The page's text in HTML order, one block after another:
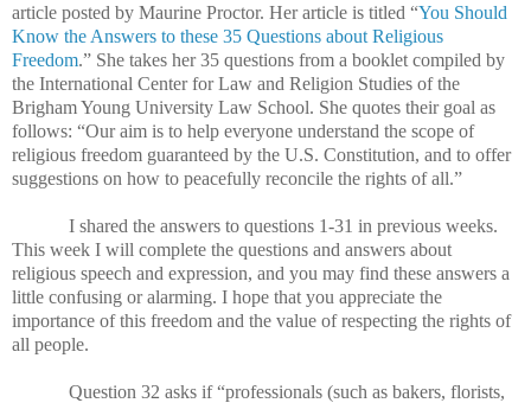
article posted by Maurine Proctor. Her article is titled “You Should
Know the Answers to these 35 Questions about Religious
Freedom.” She takes her 35 questions from a booklet compiled by
the International Center for Law and Religion Studies of the
Brigham Young University Law School. She quotes their goal as
follows: “Our aim is to help everyone understand the scope of
religious freedom guaranteed by the U.S. Constitution, and to offer
suggestions on how to peacefully reconcile the rights of all.”
I shared the answers to questions 1-31 in previous weeks.
This week I will complete the questions and answers about
religious speech and expression, and you may find these answers a
little confusing or alarming. I hope that you appreciate the
importance of this freedom and the value of respecting the rights of
all people.
Question 32 asks if “professionals (such as bakers, florists,